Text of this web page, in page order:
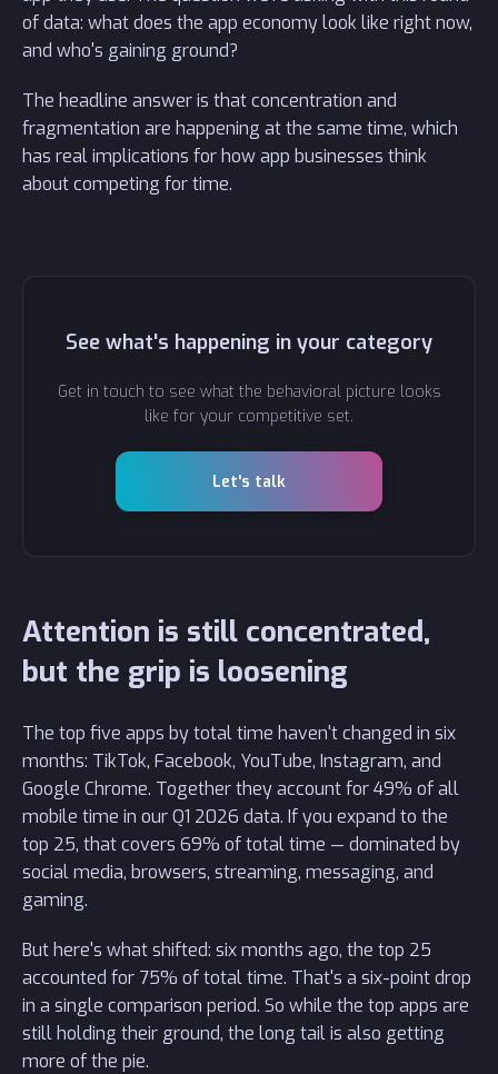
of data: what does the app economy look like right now,
and who's gaining ground?
The headline answer is that concentration and
fragmentation are happening at the same time, which
has real implications for how app businesses think
about competing for time.
See what's happening in your category
Get in touch to see what the behavioral picture looks
like for your competitive set.
Let's talk
Attention is still concentrated,
but the grip is loosening
The top five apps by total time haven't changed in six
months: TikTok, Facebook, YouTube, Instagram, and
Google Chrome. Together they account for 49% of all
mobile time in our Q1 2026 data. If you expand to the
top 25, that covers 69% of total time — dominated by
social media, browsers, streaming, messaging, and
gaming.
But here's what shifted: six months ago, the top 25
accounted for 75% of total time. That's a six-point drop
in a single comparison period. So while the top apps are
still holding their ground, the long tail is also getting
more of the pie.